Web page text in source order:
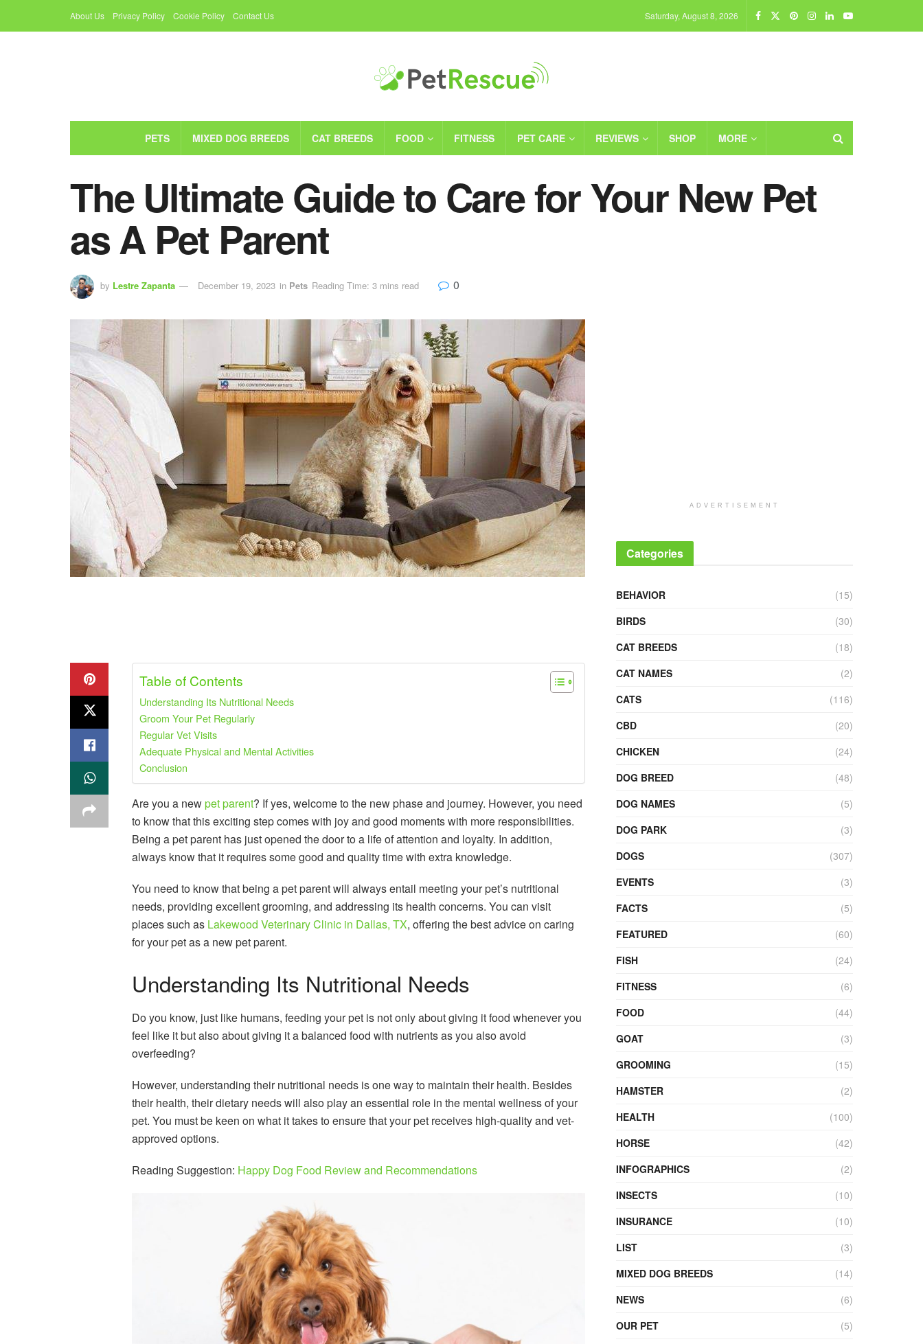
About Us Privacy Policy Cookie Policy Contact Us Saturday, August 8, 2026
PETS MIXED DOG BREEDS CAT BREEDS FOOD FITNESS PET CARE REVIEWS SHOP MORE
The Ultimate Guide to Care for Your New Pet
as A Pet Parent
by Lestre Zapanta December 19, 2023 in Pets Reading Time: 3 mins read 0
Table of Contents
Understanding Its Nutritional Needs
Groom Your Pet Regularly
Regular Vet Visits
Adequate Physical and Mental Activities
Conclusion
Are you a newpet parent? If yes, welcome to the new phase and journey. However, you need
to know that this exciting step comes with joy and good moments with more responsibilities.
Being a pet parent has just opened the door to a life of attention and loyalty. In addition,
always know that it requires some good and quality time with extra knowledge.
You need to know that being a pet parent will always entail meeting your pet’s nutritional
needs, providing excellent grooming, and addressing its health concerns. You can visit
places such as Lakewood Veterinary Clinic in Dallas, TX, offering the best advice on caring
for your pet as a new pet parent.
Understanding Its Nutritional Needs
Do you know, just like humans, feeding your pet is not only about giving it food whenever you
feel like it but also about giving it a balanced food with nutrients as you also avoid
overfeeding?
However, understanding their nutritional needs is one way to maintain their health. Besides
their health, their dietary needs will also play an essential role in the mental wellness of your
pet. You must be keen on what it takes to ensure that your pet receives high-quality and vet-
approved options.
Reading Suggestion: Happy Dog Food Review and Recommendations
ADVERTISEMENT
Categories
BEHAVIOR
(15)
BIRDS
(30)
CAT BREEDS
(18)
CAT NAMES
(2)
CATS
(116)
CBD
(20)
CHICKEN
(24)
DOG BREED
(48)
DOG NAMES
(5)
DOG PARK
(3)
DOGS
(307)
EVENTS
(3)
FACTS
(5)
FEATURED
(60)
FISH
(24)
FITNESS
(6)
FOOD
(44)
GOAT
(3)
GROOMING
(15)
HAMSTER
(2)
HEALTH
(100)
HORSE
(42)
INFOGRAPHICS
(2)
INSECTS
(10)
INSURANCE
(10)
LIST
(3)
MIXED DOG BREEDS
(14)
NEWS
(6)
OUR PET
(5)